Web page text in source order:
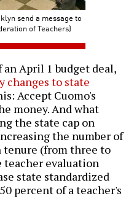
send a message to
of Teachers)
April 1 budget deal,
changes to state
Accept Cuomo's
money. And what
the state cap on
the number of
tenure (from three to
teacher evaluation
state standardized
percent of a teacher's